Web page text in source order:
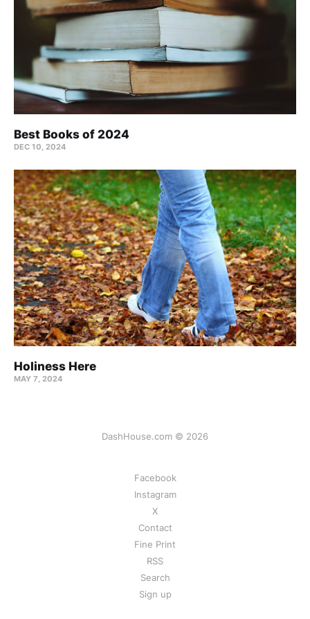
Best Books of 2024
DEC 10, 2024
Holiness Here
MAY 7, 2024
DashHouse.com © 2026
Facebook
Instagram
X
Contact
Fine Print
RSS
Search
Sign up